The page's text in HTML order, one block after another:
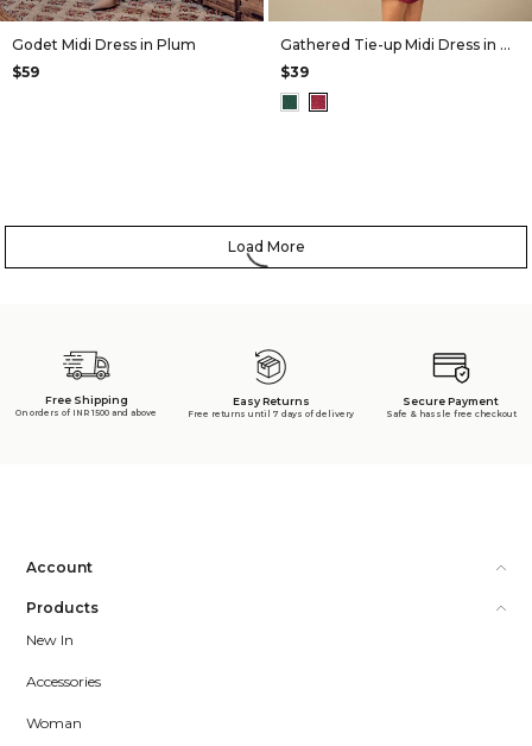
Godet Midi Dress in Plum
$59
Gathered Tie-up Midi Dress in Wine
$39
Load More
Free Shipping
On orders of INR 1500 and above
Easy Returns
Free returns until 7 days of delivery
Secure Payment
Safe & hassle free checkout
Account
Products
New In
Accessories
Woman